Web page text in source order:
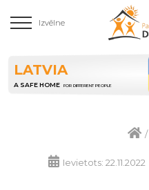
Izvēlne
LATVIA
A SAFE HOME FOR DIFFERENT PEOPLE
/
Ievietots: 22.11.2022